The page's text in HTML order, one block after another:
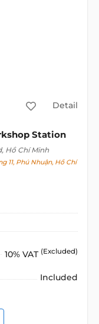
Detail
Station
Hồ Chí Minh
11, Phú Nhuận, Hồ Chí
10% VAT (Excluded)
Included